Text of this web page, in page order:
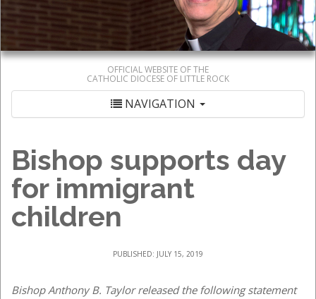
OFFICIAL WEBSITE OF THE
CATHOLIC DIOCESE OF LITTLE ROCK
NAVIGATION
Bishop supports day
for immigrant
children
PUBLISHED: JULY 15, 2019
Bishop Anthony B. Taylor released the following statement